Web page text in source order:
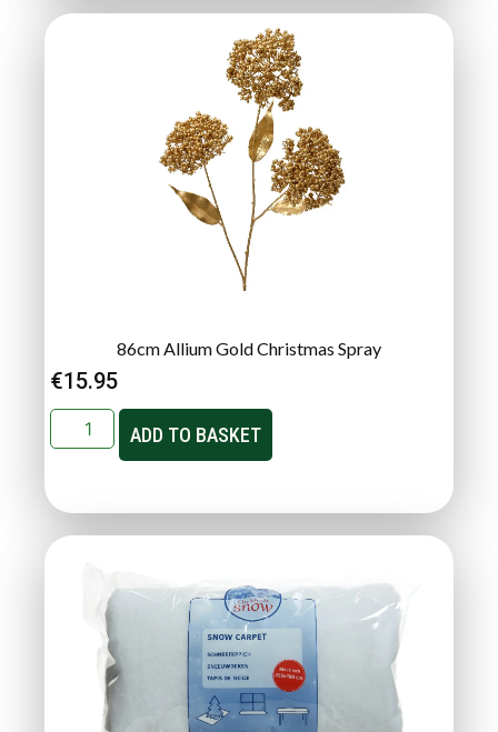
86cm Allium Gold Christmas Spray
€15.95
ADD TO BASKET